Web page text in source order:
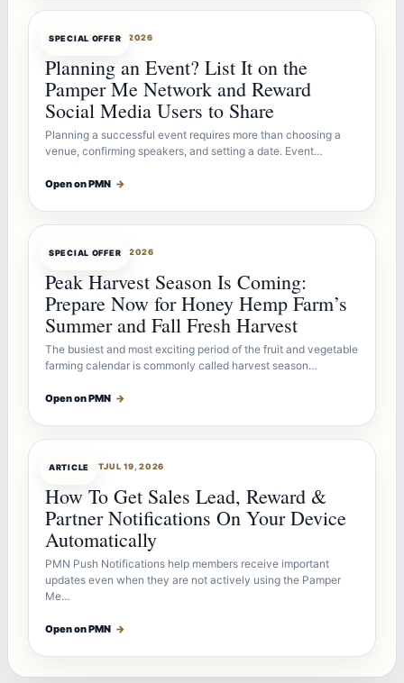
SPECIAL OFFER
OFFERBOTJUL 27, 2026
Planning an Event? List It on the
Pamper Me Network and Reward
Social Media Users to Share
Planning a successful event requires more than choosing a
venue, confirming speakers, and setting a date. Event…
Open on PMN →
SPECIAL OFFER
OFFERBOTJUL 26, 2026
Peak Harvest Season Is Coming:
Prepare Now for Honey Hemp Farm’s
Summer and Fall Fresh Harvest
The busiest and most exciting period of the fruit and vegetable
farming calendar is commonly called harvest season…
Open on PMN →
ARTICLE
ARTICLEBOTJUL 19, 2026
How To Get Sales Lead, Reward &
Partner Notifications On Your Device
Automatically
PMN Push Notifications help members receive important
updates even when they are not actively using the Pamper
Me…
Open on PMN →